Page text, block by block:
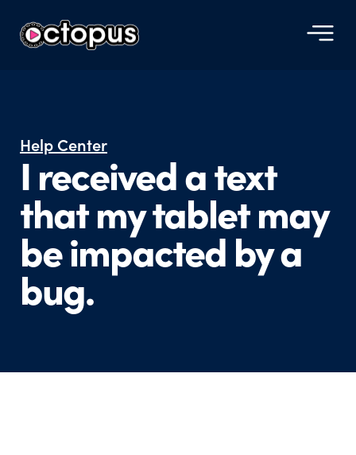
Help Center
I received a text
that my tablet may
be impacted by a
bug.